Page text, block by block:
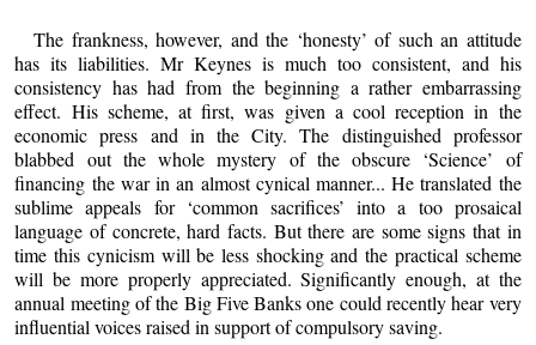
The frankness, however, and the ‘honesty’ of such an attitude
has its liabilities. Mr Keynes is much too consistent, and his
consistency has had from the beginning a rather embarrassing
effect. His scheme, at first, was given a cool reception in the
economic press and in the City. The distinguished professor
blabbed out the whole mystery of the obscure ‘Science’ of
financing the war in an almost cynical manner... He translated the
sublime appeals for ‘common sacrifices’ into a too prosaical
language of concrete, hard facts. But there are some signs that in
time this cynicism will be less shocking and the practical scheme
will be more properly appreciated. Significantly enough, at the
annual meeting of the Big Five Banks one could recently hear very
influential voices raised in support of compulsory saving.